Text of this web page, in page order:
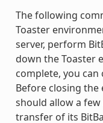
The following
Toaster
server, perform
down the Toaster
complete, you
Before closing the
should allow a
transfer of its